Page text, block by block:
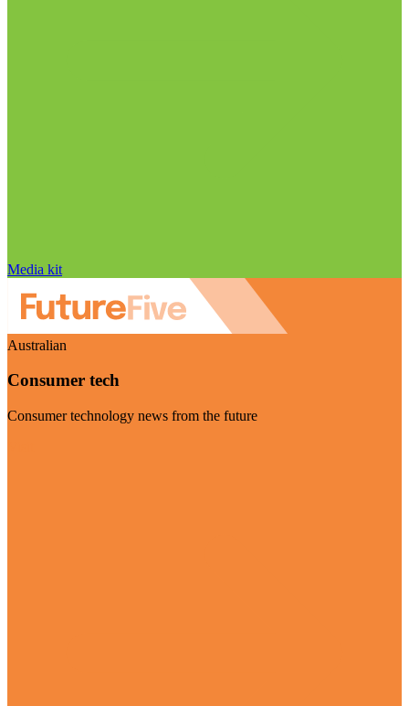
Media kit
Australian
Consumer tech
Consumer technology news from the future